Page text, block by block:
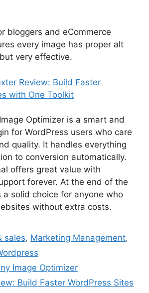
bloggers and eCommerce
every image has proper alt
very effective.
Review: Build Faster
with One Toolkit
Optimizer is a smart and
for WordPress users who care
quality. It handles everything
to conversion automatically.
offers great value with
forever. At the end of the
a solid choice for anyone who
without extra costs.
sales, Marketing Management,
Image Optimizer
Build Faster WordPress Sites